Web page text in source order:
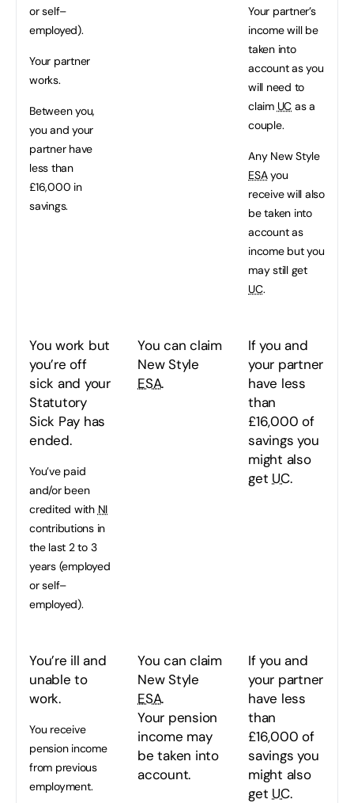
or self–
employed).
Your partner
works.
Between you,
you and your
partner have
less than
£16,000 in
savings.
Your partner’s
income will be
taken into
account as you
will need to
claim UC as a
couple.
Any New Style
ESAyou
receive will also
be taken into
account as
income but you
may still get
UC.
You work but
you’re off
sick and your
Statutory
Sick Pay has
ended.
You’ve paid
and/or been
credited with NI
contributions in
the last 2 to 3
years (employed
or self–
employed).
You can claim
New Style
ESA.
If you and
your partner
have less
than
£16,000 of
savings you
might also
get UC.
You’re ill and
unable to
work.
You receive
pension income
from previous
employment.
You can claim
New Style
ESA.
Your pension
income may
be taken into
account.
If you and
your partner
have less
than
£16,000 of
savings you
might also
get UC.